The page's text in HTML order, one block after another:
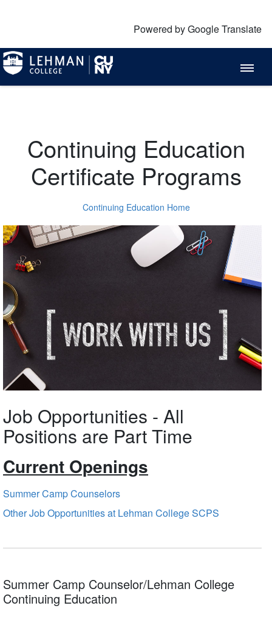
Powered by Google Translate
Continuing Education
Certificate Programs
Continuing Education Home
Job Opportunities - All
Positions are Part Time
Current Openings
Summer Camp Counselors
Other Job Opportunities at Lehman College SCPS
Summer Camp Counselor/Lehman College
Continuing Education